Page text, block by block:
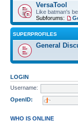
VersaTool
Like batman's
Subforums:
SUPERPROFILES
General
LOGIN
Username:
OpenID:
WHO IS ONLINE